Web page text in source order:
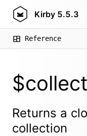
Kirby 5.5.3
Reference
Returns a
collection